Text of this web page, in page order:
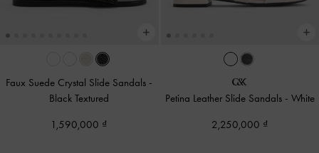
Faux Suede Crystal Slide Sandals -
Black Textured
1,590,000
Petina Leather Slide Sandals - White
2,250,000